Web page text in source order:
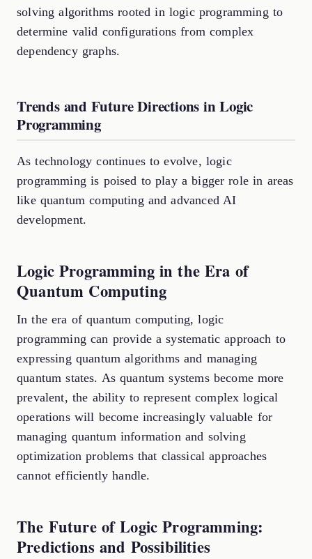
solving algorithms rooted in logic programming to
determine valid configurations from complex
dependency graphs.
Trends and Future Directions in Logic
Programming
As technology continues to evolve, logic
programming is poised to play a bigger role in areas
like quantum computing and advanced AI
development.
Logic Programming in the Era of
Quantum Computing
In the era of quantum computing, logic
programming can provide a systematic approach to
expressing quantum algorithms and managing
quantum states. As quantum systems become more
prevalent, the ability to represent complex logical
operations will become increasingly valuable for
managing quantum information and solving
optimization problems that classical approaches
cannot efficiently handle.
The Future of Logic Programming:
Predictions and Possibilities